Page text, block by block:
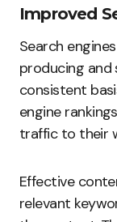
Improved
Search
producing
consistent
engine
traffic to their
Effective
relevant